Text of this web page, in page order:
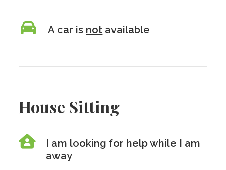
A car is not available
House Sitting
I am looking for help while I am
away